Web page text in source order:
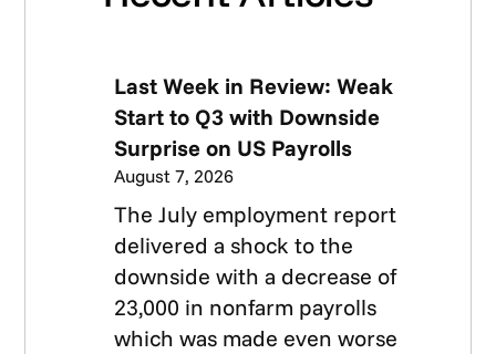
Last Week in Review: Weak
Start to Q3 with Downside
Surprise on US Payrolls
August 7, 2026
The July employment report
delivered a shock to the
downside with a decrease of
23,000 in nonfarm payrolls
which was made even worse